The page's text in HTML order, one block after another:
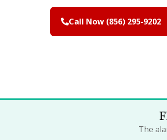
Call Now (856) 295-9202
The